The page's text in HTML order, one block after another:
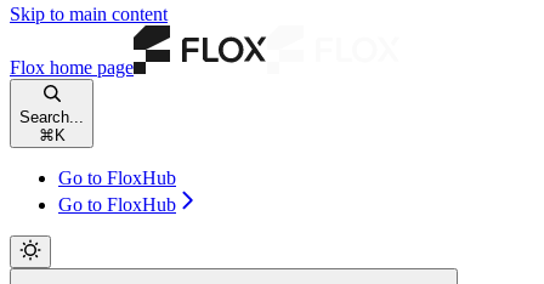
Skip to main content
Flox home page
Search...
⌘ K
Go to FloxHub
Go to FloxHub